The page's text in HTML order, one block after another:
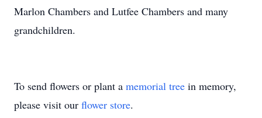
Marlon Chambers and Lutfee Chambers and many
grandchildren.
To send flowers or plant a memorial tree in memory,
please visit our flower store.